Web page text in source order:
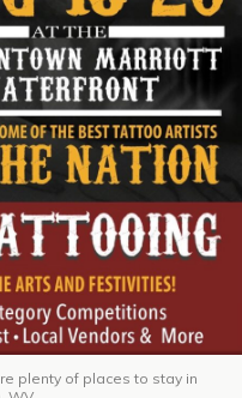
plenty of places to stay in